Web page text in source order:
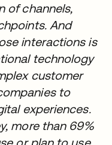
of channels,
And
interactions is
technology
customer
to
experiences.
more than 69%